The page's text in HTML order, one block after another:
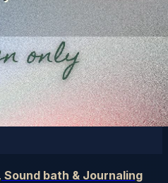
Sound bath & Journaling